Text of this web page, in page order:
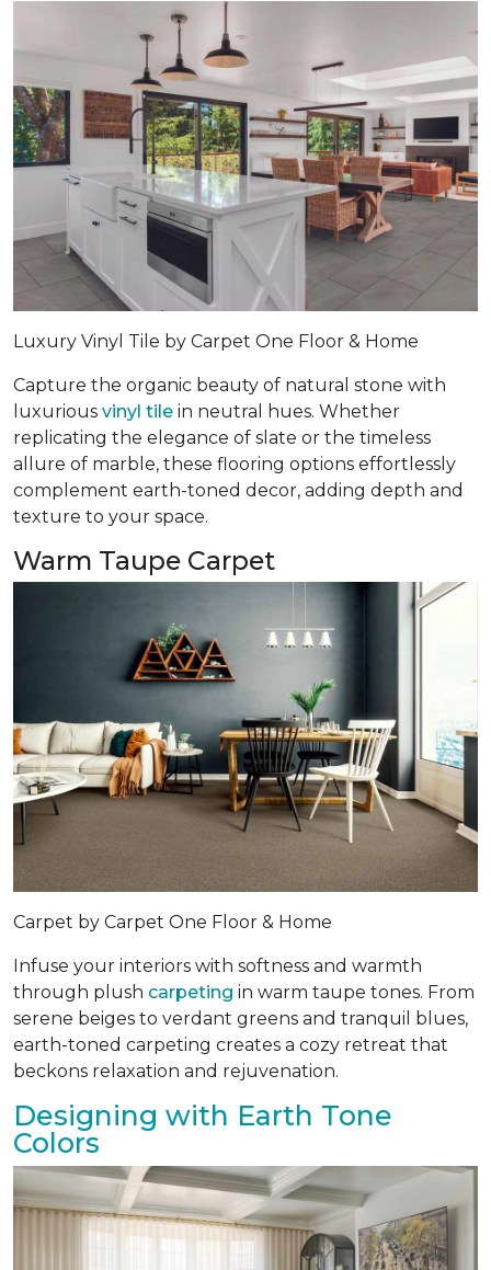
Luxury Vinyl Tile by Carpet One Floor & Home
Capture the organic beauty of natural stone with
luxurious vinyl tile in neutral hues. Whether
replicating the elegance of slate or the timeless
allure of marble, these flooring options effortlessly
complement earth-toned decor, adding depth and
texture to your space.
Warm Taupe Carpet
Carpet by Carpet One Floor & Home
Infuse your interiors with softness and warmth
through plush carpeting in warm taupe tones. From
serene beiges to verdant greens and tranquil blues,
earth-toned carpeting creates a cozy retreat that
beckons relaxation and rejuvenation.
Designing with Earth Tone
Colors